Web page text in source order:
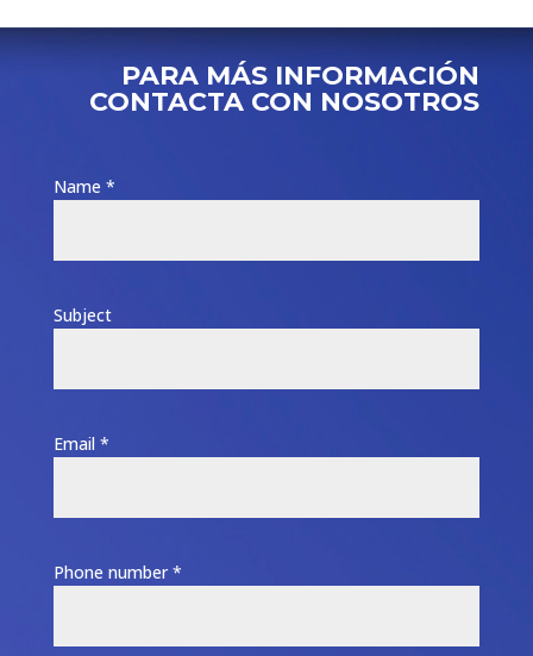
PARA MÁS INFORMACIÓN
CONTACTA CON NOSOTROS
Name *
Subject
Email *
Phone number *